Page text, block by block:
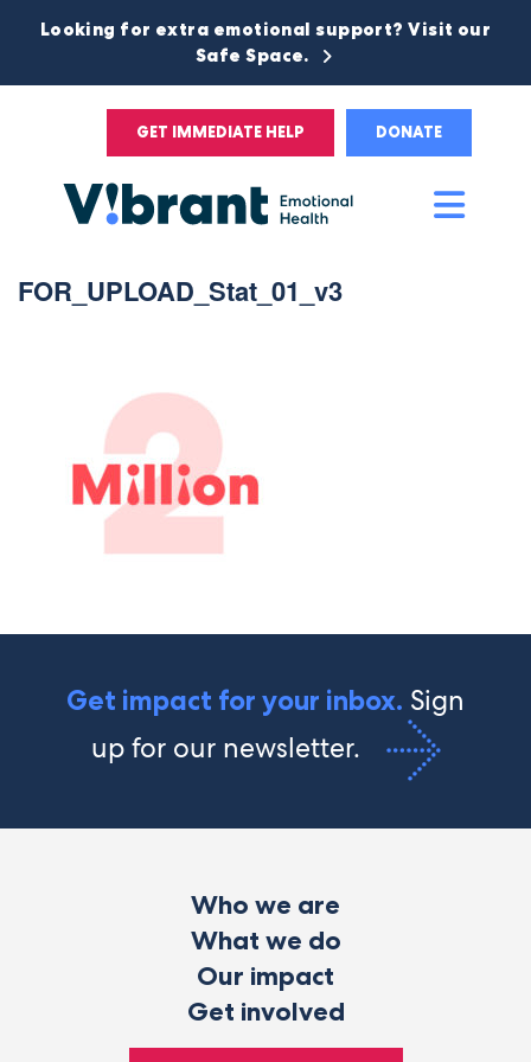
Looking for extra emotional support? Visit our
Safe Space.
GET IMMEDIATE HELP DONATE
FOR_UPLOAD_Stat_01_v3
Get impact for your inbox. Sign
up for our newsletter.
Who we are
What we do
Our impact
Get involved